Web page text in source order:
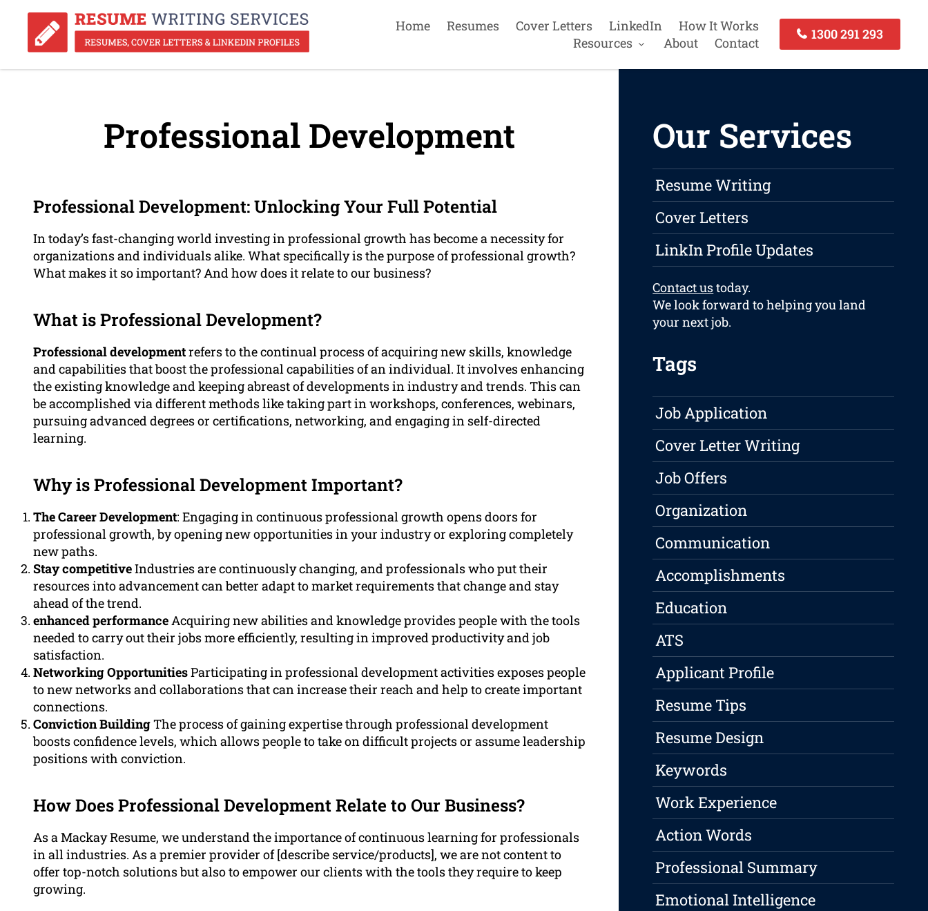
Home Resumes Cover Letters LinkedIn
How It Works
Resources
About Contact
1300 291 293
Professional Development
Professional Development: Unlocking Your Full Potential
In today’s fast-changing world investing in professional growth has become a necessity for
organizations and individuals alike. What specifically is the purpose of professional growth?
What makes it so important? And how does it relate to our business?
What is Professional Development?
Professional developmentrefers to the continual process of acquiring new skills, knowledge
and capabilities that boost the professional capabilities of an individual. It involves enhancing
the existing knowledge and keeping abreast of developments in industry and trends. This can
be accomplished via different methods like taking part in workshops, conferences, webinars,
pursuing advanced degrees or certifications, networking, and engaging in self-directed
learning.
Why is Professional Development Important?
The Career Development: Engaging in continuous professional growth opens doors for
professional growth, by opening new opportunities in your industry or exploring completely
new paths.
Stay competitiveIndustries are continuously changing, and professionals who put their
resources into advancement can better adapt to market requirements that change and stay
ahead of the trend.
enhanced performanceAcquiring new abilities and knowledge provides people with the tools
needed to carry out their jobs more efficiently, resulting in improved productivity and job
satisfaction.
Networking OpportunitiesParticipating in professional development activities exposes people
to new networks and collaborations that can increase their reach and help to create important
connections.
Conviction BuildingThe process of gaining expertise through professional development
boosts confidence levels, which allows people to take on difficult projects or assume leadership
positions with conviction.
How Does Professional Development Relate to Our Business?
As a Mackay Resume, we understand the importance of continuous learning for professionals
in all industries. As a premier provider of [describe service/products], we are not content to
offer top-notch solutions but also to empower our clients with the tools they require to keep
growing.
Our Services
Resume Writing
Cover Letters
LinkIn Profile Updates
Contact ustoday.
We look forward to helping you land
your next job.
Tags
Job Application
Cover Letter Writing
Job Offers
Organization
Communication
Accomplishments
Education
ATS
Applicant Profile
Resume Tips
Resume Design
Keywords
Work Experience
Action Words
Professional Summary
Emotional Intelligence